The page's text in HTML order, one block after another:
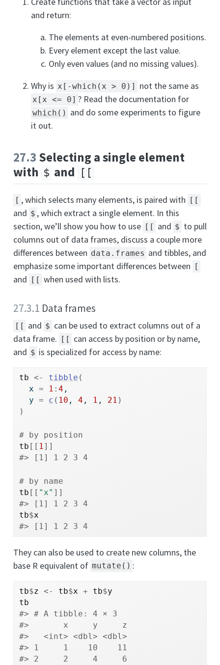
and return:
The elements at even-numbered positions.
Every element except the last value.
Only even values (and no missing values).
Why is x[-which(x > 0)] not the same as
x[x <= 0] ? Read the documentation for
which() and do some experiments to figure
it out.
27.3 Selecting a single element
with $ and [[
[ , which selects many elements, is paired with [[
and $ , which extract a single element. In this
section, we’ll show you how to use
[[ and $ to pull
columns out of data frames, discuss a couple more
differences between data.frames and tibbles, and
emphasize some important differences between
[
and [[ when used with lists.
27.3.1 Data frames
[[ and $ can be used to extract columns out of a
data frame. [[ can access by position or by name,
and $ is specialized for access by name:
tb <- tibble (
  x
= 1 : 4 ,
  y
= c ( 10 , 4 , 1 , 21 )
)
# by position
tb [[ 1] ]
#> [1] 1 2 3 4
# by name
tb [[ "x" ] ]
#> [1] 1 2 3 4
tb$x
#> [1] 1 2 3 4
They can also be used to create new columns, the
base R equivalent of mutate() :
tb$z <- tb$x + tb$y
tb
#> # A tibble: 4 × 3
#>       x     y     z
#>   <int> <dbl> <dbl>
#> 1     1    10    11
#> 2     2     4     6